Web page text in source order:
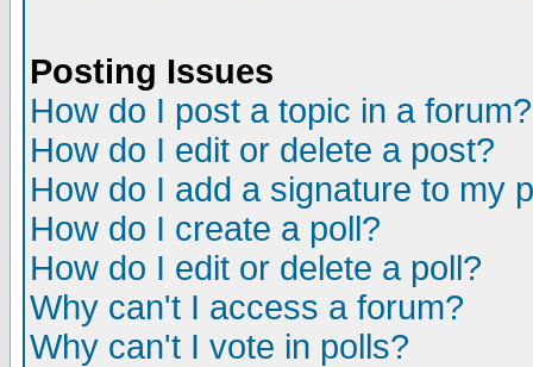
Posting Issues
How do I post a topic in a forum?
How do I edit or delete a post?
How do I add a signature to my
How do I create a poll?
How do I edit or delete a poll?
Why can't I access a forum?
Why can't I vote in polls?